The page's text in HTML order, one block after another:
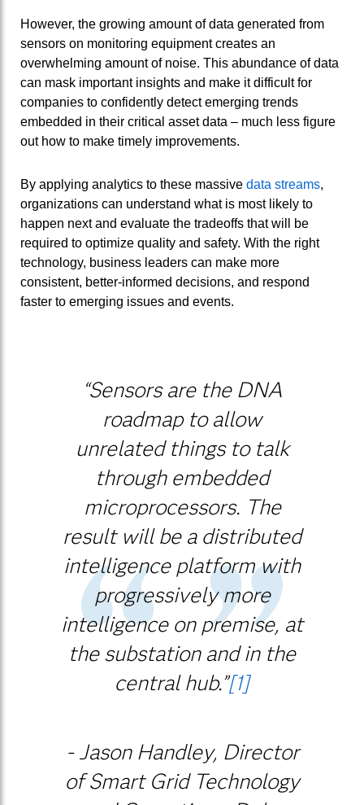
However, the growing amount of data generated from
sensors on monitoring equipment creates an
overwhelming amount of noise. This abundance of data
can mask important insights and make it difficult for
companies to confidently detect emerging trends
embedded in their critical asset data – much less figure
out how to make timely improvements.
By applying analytics to these massive data streams,
organizations can understand what is most likely to
happen next and evaluate the tradeoffs that will be
required to optimize quality and safety. With the right
technology, business leaders can make more
consistent, better-informed decisions, and respond
faster to emerging issues and events.
“Sensors are the DNA
roadmap to allow
unrelated things to talk
through embedded
microprocessors. The
result will be a distributed
intelligence platform with
progressively more
intelligence on premise, at
the substation and in the
central hub.”[1]
- Jason Handley, Director
of Smart Grid Technology